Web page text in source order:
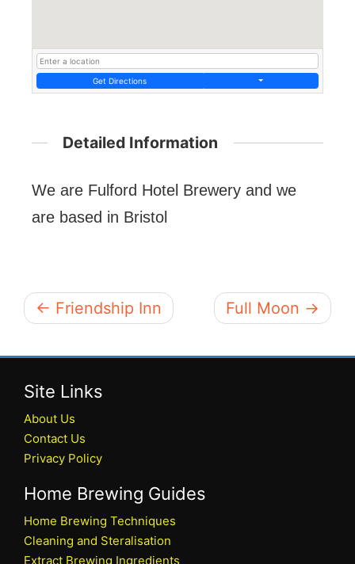
Get Directions
Detailed Information
We are Fulford Hotel Brewery and we
are based in Bristol
← Friendship Inn Full Moon →
Site Links
About Us
Contact Us
Privacy Policy
Home Brewing Guides
Home Brewing Techniques
Cleaning and Steralisation
Extract Brewing Ingredients